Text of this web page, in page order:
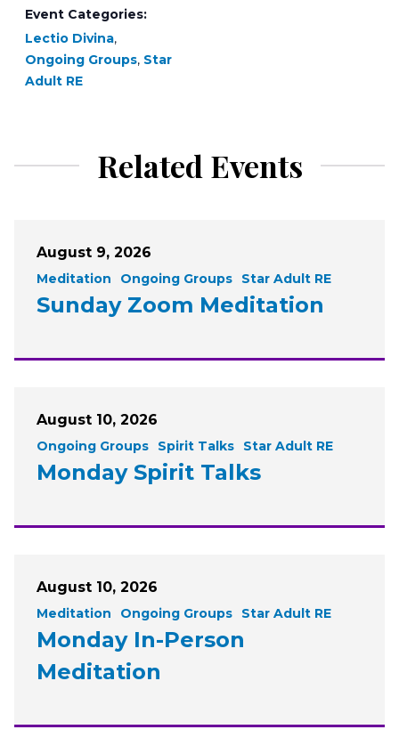
Event Categories:
Lectio Divina,
Ongoing Groups, Star
Adult RE
Related Events
August 9, 2026
Meditation Ongoing Groups Star Adult RE
Sunday Zoom Meditation
August 10, 2026
Ongoing Groups Spirit Talks Star Adult RE
Monday Spirit Talks
August 10, 2026
Meditation Ongoing Groups Star Adult RE
Monday In-Person
Meditation